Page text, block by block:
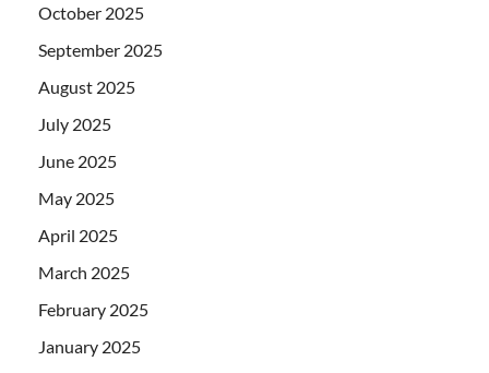
October 2025
September 2025
August 2025
July 2025
June 2025
May 2025
April 2025
March 2025
February 2025
January 2025